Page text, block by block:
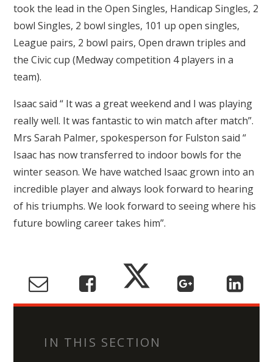
took the lead in the Open Singles, Handicap Singles, 2
bowl Singles, 2 bowl singles, 101 up open singles,
League pairs, 2 bowl pairs, Open drawn triples and
the Civic cup (Medway competition 4 players in a
team).
Isaac said “ It was a great weekend and I was playing
really well. It was fantastic to win match after match”.
Mrs Sarah Palmer, spokesperson for Fulston said “
Isaac has now transferred to indoor bowls for the
winter season. We have watched Isaac grown into an
incredible player and always look forward to hearing
of his triumphs. We look forward to seeing where his
future bowling career takes him”.
IN THIS SECTION